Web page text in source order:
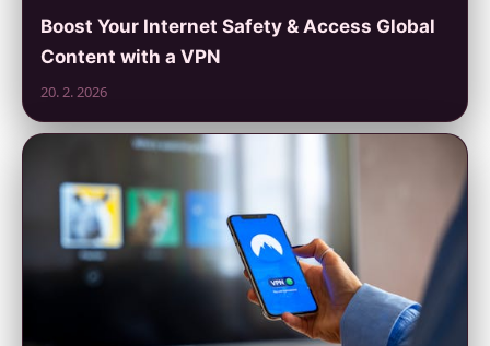
Boost Your Internet Safety & Access Global
Content with a VPN
20. 2. 2026